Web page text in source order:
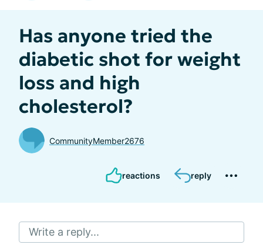
Has anyone tried the
diabetic shot for weight
loss and high
cholesterol?
CommunityMember2676
reactions reply
Write a reply...